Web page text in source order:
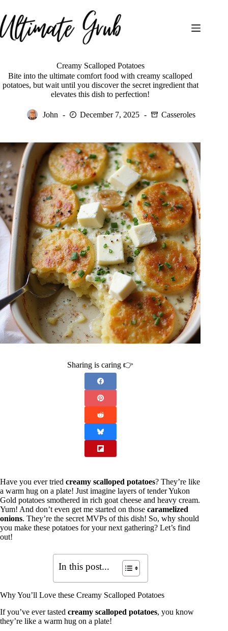
to
content
Creamy Scalloped Potatoes
Bite into the ultimate comfort food with creamy scalloped
potatoes, but wait until you discover the secret ingredient that
elevates this dish to perfection!
John December 7, 2025 Casseroles
Sharing is caring 👉
Have you ever tried creamy scalloped potatoes? They’re like
a warm hug on a plate! Just imagine layers of tender Yukon
Gold potatoes smothered in rich goat cheese and heavy cream.
Yum! And don’t even get me started on those caramelized
onions. They’re the secret MVPs of this dish! So, why should
you make these potatoes for your next gathering? Let’s find
out!
In this post...
Why You’ll Love these Creamy Scalloped Potatoes
If you’ve ever tasted creamy scalloped potatoes, you know
they’re like a warm hug on a plate!